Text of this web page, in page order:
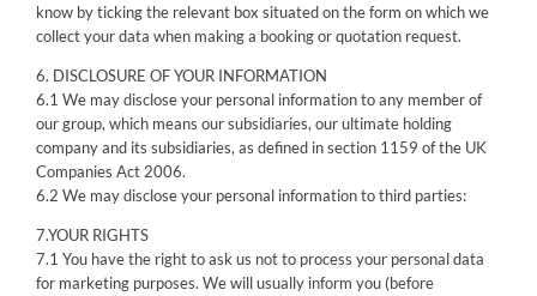
know by ticking the relevant box situated on the form on which we
collect your data when making a booking or quotation request.
6. DISCLOSURE OF YOUR INFORMATION
6.1 We may disclose your personal information to any member of
our group, which means our subsidiaries, our ultimate holding
company and its subsidiaries, as defined in section 1159 of the UK
Companies Act 2006.
6.2 We may disclose your personal information to third parties:
7.YOUR RIGHTS
7.1 You have the right to ask us not to process your personal data
for marketing purposes. We will usually inform you (before